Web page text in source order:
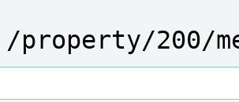
/property/200/